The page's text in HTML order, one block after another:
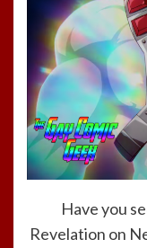
Have you
Revelation on